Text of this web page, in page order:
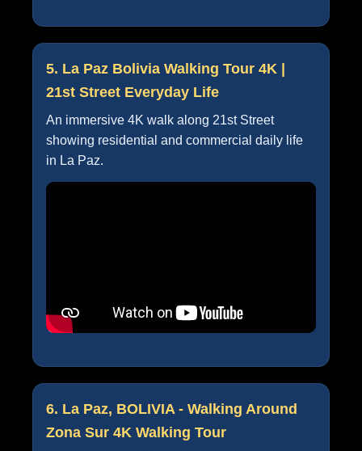
5. La Paz Bolivia Walking Tour 4K |
21st Street Everyday Life
An immersive 4K walk along 21st Street
showing residential and commercial daily life
in La Paz.
6. La Paz, BOLIVIA - Walking Around
Zona Sur 4K Walking Tour